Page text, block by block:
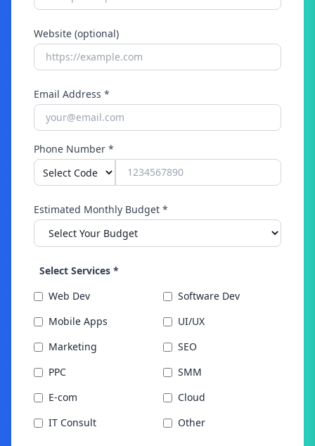
Website (optional)
Email Address *
Phone Number *
Estimated Monthly Budget *
Select Services *
Web Dev
Software Dev
Mobile Apps
UI/UX
Marketing
SEO
PPC
SMM
E-com
Cloud
IT Consult
Other